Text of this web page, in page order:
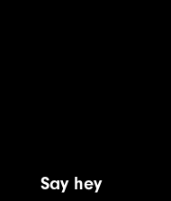
Say hey